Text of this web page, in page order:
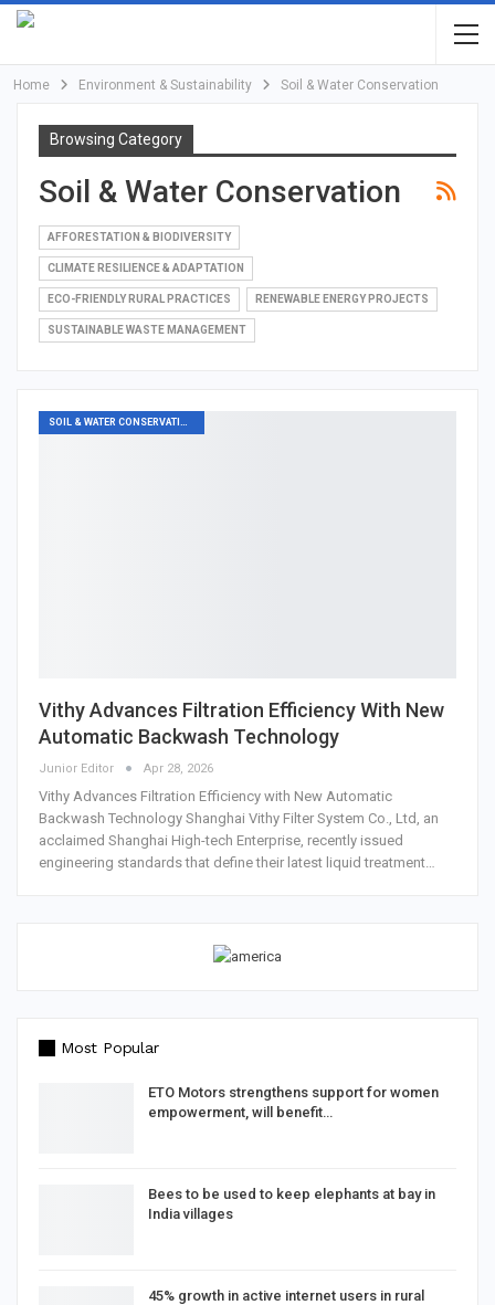
Home Environment & Sustainability Soil & Water Conservation
Browsing Category
Soil & Water Conservation
AFFORESTATION & BIODIVERSITY
CLIMATE RESILIENCE & ADAPTATION
ECO-FRIENDLY RURAL PRACTICES RENEWABLE ENERGY PROJECTS
SUSTAINABLE WASTE MANAGEMENT
Vithy Advances Filtration Efficiency With New
Automatic Backwash Technology
Junior Editor Apr 28, 2026
Vithy Advances Filtration Efficiency with New Automatic
Backwash Technology Shanghai Vithy Filter System Co., Ltd, an
acclaimed Shanghai High-tech Enterprise, recently issued
engineering standards that define their latest liquid treatment…
Most Popular
ETO Motors strengthens support for women
empowerment, will benefit…
Bees to be used to keep elephants at bay in
India villages
45% growth in active internet users in rural